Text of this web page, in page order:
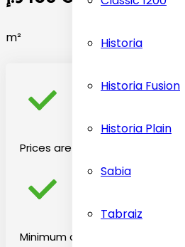
Historia
Historia Fusion
Historia Plain
Sabia
Tabraiz
m²
Prices are on the basis
Minimum chargeable price is 2